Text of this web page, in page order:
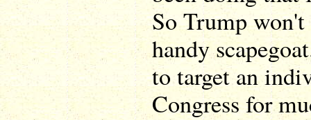
So Trump won't
handy
to target an
Congress for